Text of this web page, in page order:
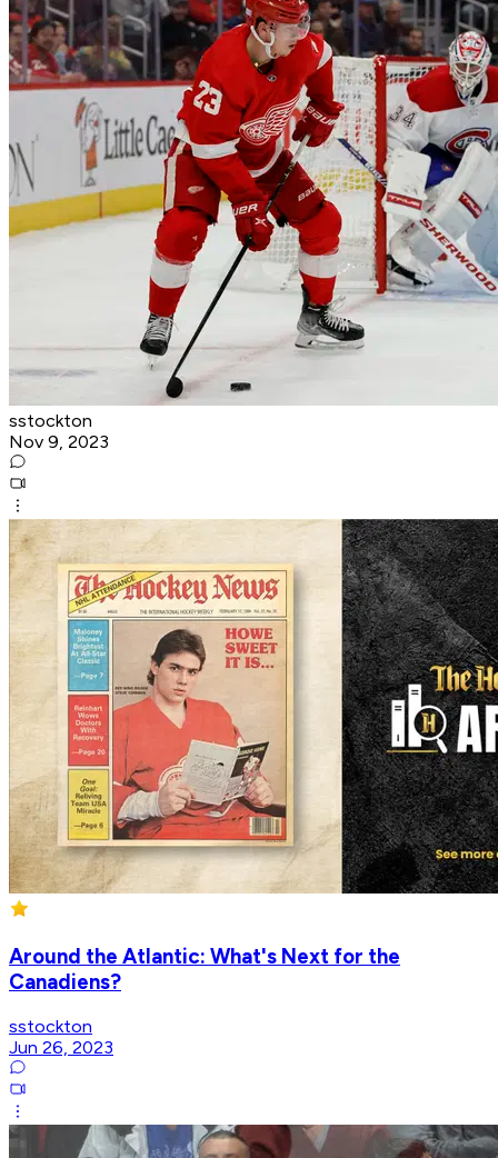
sstockton
Nov 9, 2023
Around the Atlantic: What's Next for the
Canadiens?
sstockton
Jun 26, 2023